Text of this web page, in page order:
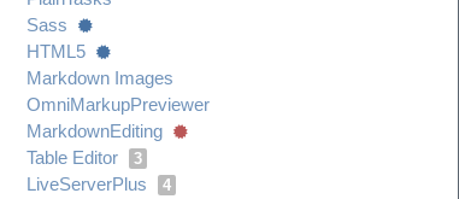
Sass
HTML5
Markdown Images
Omni​Markup​Previewer
Markdown​Editing
Table Editor
3
Live​Server​Plus 4